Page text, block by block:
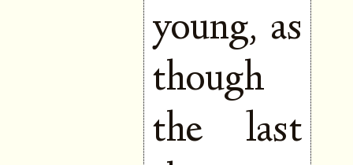
young, as
though
the last